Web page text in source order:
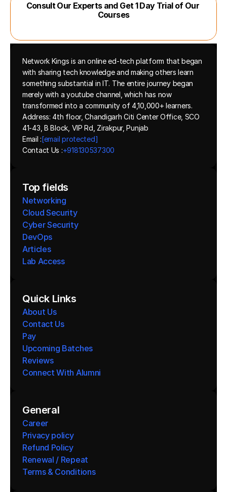
Consult Our Experts and Get 1 Day Trial of Our
Courses
Network Kings is an online ed-tech platform that began
with sharing tech knowledge and making others learn
something substantial in IT. The entire journey began
merely with a youtube channel, which has now
transformed into a community of 4,10,000+ learners.
Address: 4th floor, Chandigarh Citi Center Office, SCO
41-43, B Block, VIP Rd, Zirakpur, Punjab
Email :[email protected]
Contact Us :+918130537300
Top fields
Networking
Cloud Security
Cyber Security
DevOps
Articles
Lab Access
Quick Links
About Us
Contact Us
Pay
Upcoming Batches
Reviews
Connect With Alumni
General
Career
Privacy policy
Refund Policy
Renewal / Repeat
Terms & Conditions